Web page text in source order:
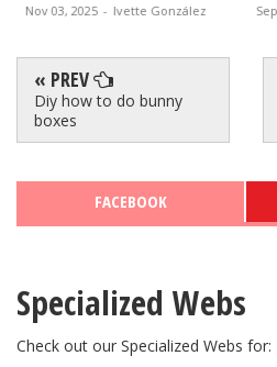
Sept 29, 2025 Ivette González
« PREV
Diy how to do bunny
boxes
FACEBOOK
Specialized Webs
Check out our Specialized Webs for: